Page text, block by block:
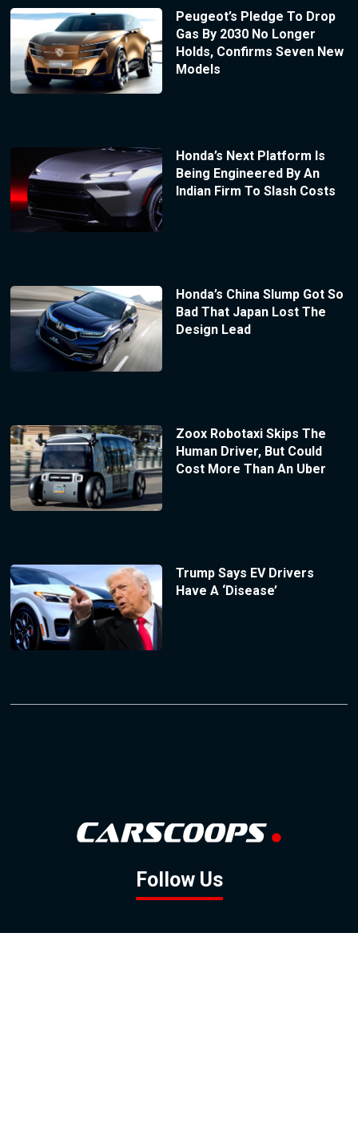
Peugeot’s Pledge To Drop
Gas By 2030 No Longer
Holds, Confirms Seven New
Models
Honda’s Next Platform Is
Being Engineered By An
Indian Firm To Slash Costs
Honda’s China Slump Got So
Bad That Japan Lost The
Design Lead
Zoox Robotaxi Skips The
Human Driver, But Could
Cost More Than An Uber
Trump Says EV Drivers
Have A ‘Disease’
Follow Us